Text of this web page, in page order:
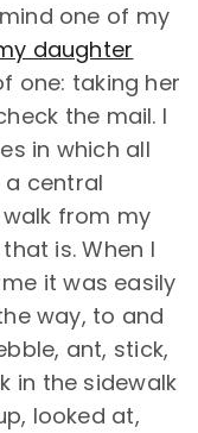
one of my
daughter
one: taking her
the mail. I
in which all
central
from my
is. When I
it was easily
way, to and
ant, stick,
in the sidewalk
looked at,